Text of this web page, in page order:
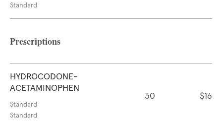
Standard
Prescriptions
HYDROCODONE-
ACETAMINOPHEN
Standard
Standard
30 $16